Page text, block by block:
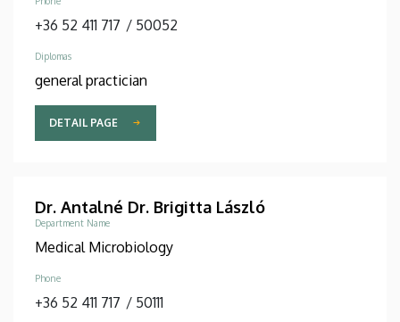
+36 52 411 717 / 50052
Diplomas
general practician
DETAIL PAGE
Dr. Antalné Dr. Brigitta László
Department Name
Medical Microbiology
Phone
+36 52 411 717 / 50111